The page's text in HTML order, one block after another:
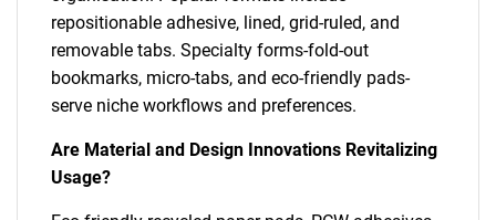
repositionable adhesive, lined, grid-ruled, and
removable tabs. Specialty forms-fold-out
bookmarks, micro-tabs, and eco-friendly pads-
serve niche workflows and preferences.
Are Material and Design Innovations Revitalizing
Usage?